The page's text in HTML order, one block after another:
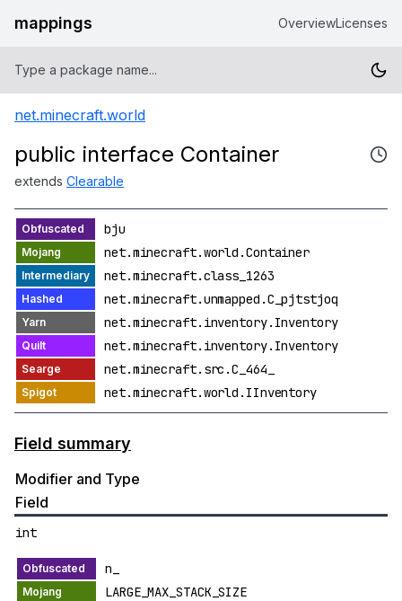
mappings OverviewLicenses
net.minecraft.world
public interface Container
extends Clearable
bju
net.minecraft.world.Container
net.minecraft.class_1263
net.minecraft.unmapped.C_pjtstjoq
net.minecraft.inventory.Inventory
net.minecraft.inventory.Inventory
net.minecraft.src.C_464_
net.minecraft.world.IInventory
Field summary
Modifier and Type
Field
int
n_
LARGE_MAX_STACK_SIZE